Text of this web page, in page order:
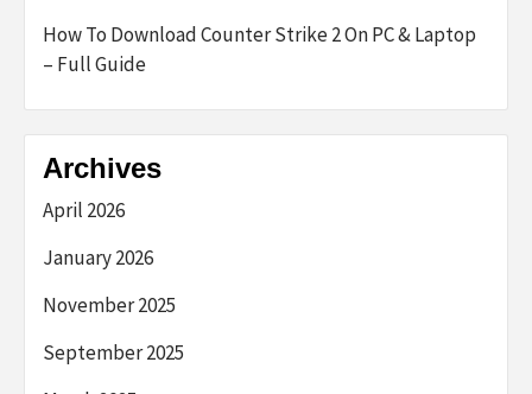
How To Download Counter Strike 2 On PC & Laptop
– Full Guide
Archives
April 2026
January 2026
November 2025
September 2025